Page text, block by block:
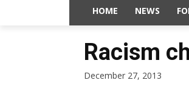
HOME NEWS
Racism
December 27, 2013